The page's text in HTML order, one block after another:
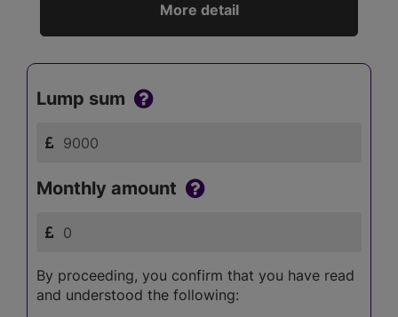
More detail
Lump sum
Monthly amount
By proceeding, you confirm that you have read
and understood the following: